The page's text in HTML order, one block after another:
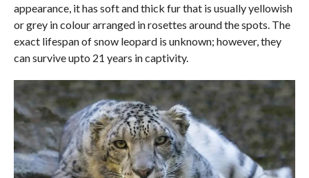
appearance, it has soft and thick fur that is usually yellowish
or grey in colour arranged in rosettes around the spots. The
exact lifespan of snow leopard is unknown; however, they
can survive upto 21 years in captivity.